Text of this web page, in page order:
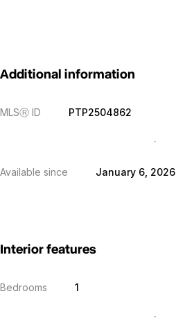
Additional information
MLSⓇ ID PTP2504862
Available since January 6, 2026
Interior features
Bedrooms 1